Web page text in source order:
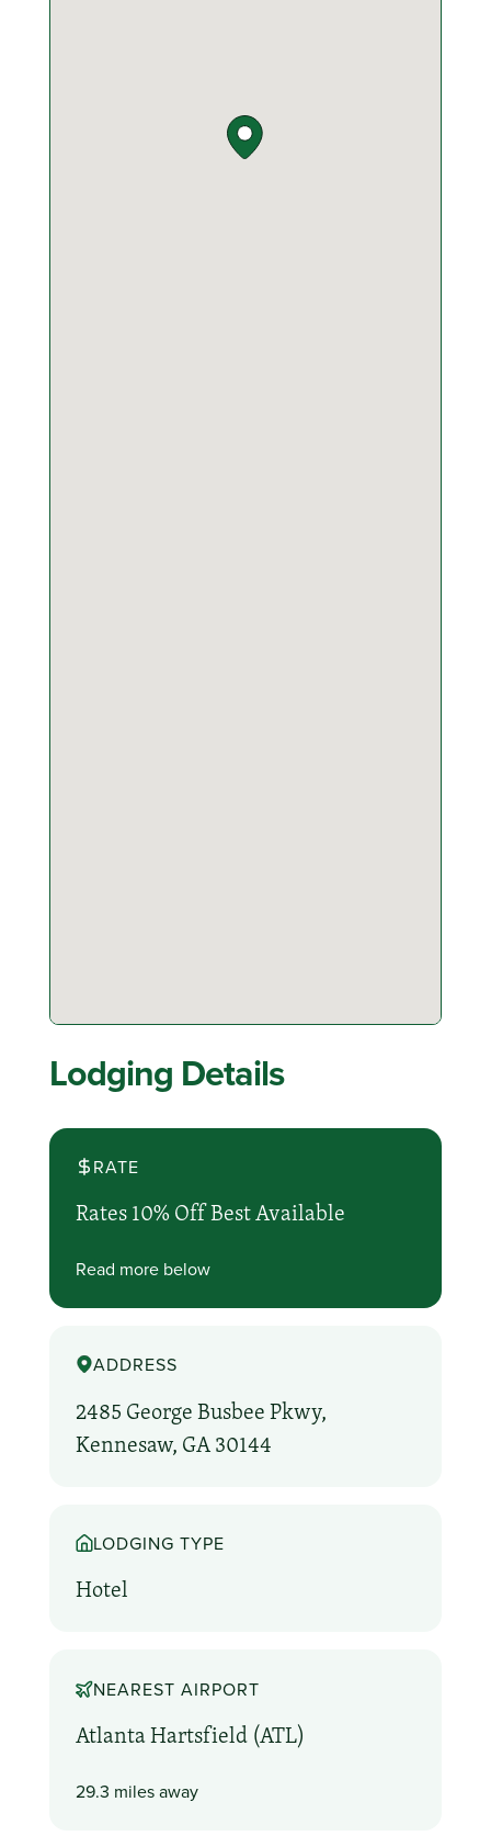
Lodging Details
RATE
Rates 10% Off Best Available
Read more below
ADDRESS
2485 George Busbee Pkwy,
Kennesaw, GA 30144
LODGING TYPE
Hotel
NEAREST AIRPORT
Atlanta Hartsfield (ATL)
29.3 miles away